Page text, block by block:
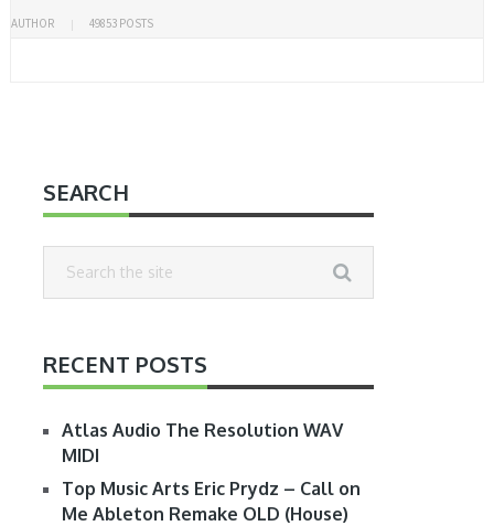
AUTHOR 49853 POSTS
SEARCH
RECENT POSTS
Atlas Audio The Resolution WAV
MIDI
Top Music Arts Eric Prydz – Call on
Me Ableton Remake OLD (House)